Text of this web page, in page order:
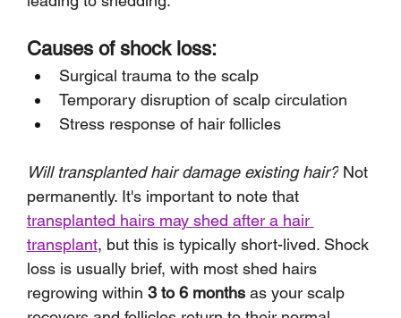
Causes of shock loss:
Surgical trauma to the scalp
Temporary disruption of scalp circulation
Stress response of hair follicles
Will transplanted hair damage existing hair? Not
permanently. It's important to note that
transplanted hairs may shed after a hair
transplant, but this is typically short-lived. Shock
loss is usually brief, with most shed hairs
regrowing within 3 to 6 months as your scalp